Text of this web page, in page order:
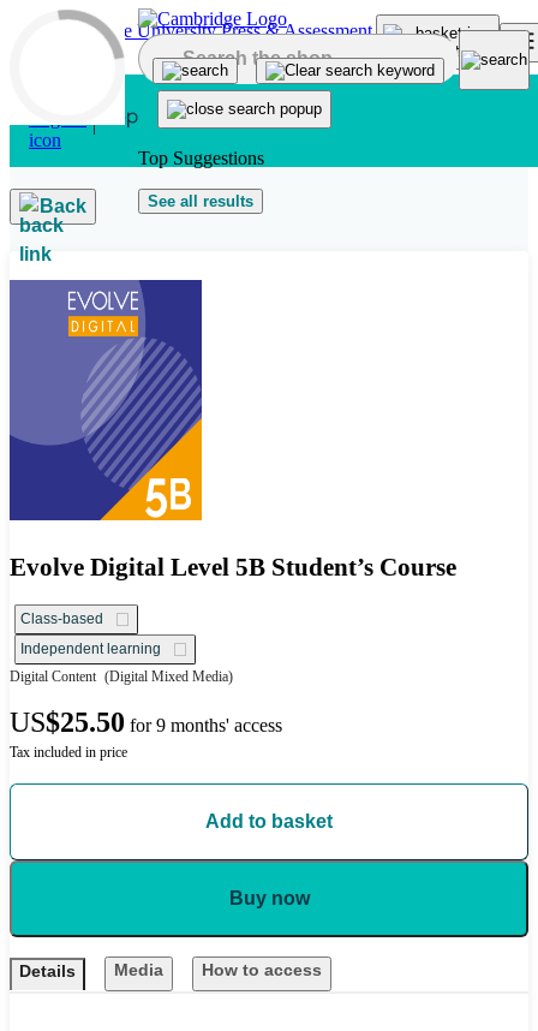
Skip to main content
Top Suggestions
See all results
Back
Evolve Digital Level 5B Student’s Course
Class-based
Independent learning
Digital Content (Digital Mixed Media)
US$25.50 for 9 months' access
Tax included in price
Add to basket
Buy now
Details Media How to access